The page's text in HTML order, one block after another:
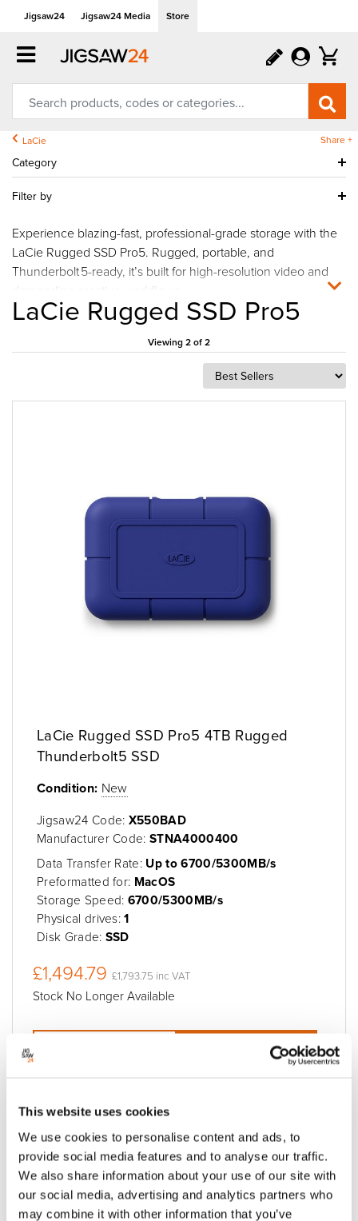
This website uses cookies
We use cookies to personalise content and ads, to
provide social media features and to analyse our traffic.
We also share information about your use of our site with
our social media, advertising and analytics partners who
may combine it with other information that you’ve
Jigsaw24 Jigsaw24 Media Store
LaCie Share +
Category
Filter by
Experience blazing-fast, professional-grade storage with the
LaCie Rugged SSD Pro5. Rugged, portable, and
Thunderbolt 5-ready, it’s built for high-resolution video and
demanding creative workflows.
LaCie Rugged SSD Pro5
Viewing 2 of 2
LaCie Rugged SSD Pro5 4TB Rugged
Thunderbolt5 SSD
Condition: New
Jigsaw24 Code: X550BAD
Manufacturer Code:STNA4000400
Data Transfer Rate: Up to 6700/5300MB/s
Preformatted for: MacOS
Storage Speed: 6700/5300MB/s
Physical drives:1
Disk Grade: SSD
£1,494.79 £1,793.75 inc VAT
Stock No Longer Available
Add to cart